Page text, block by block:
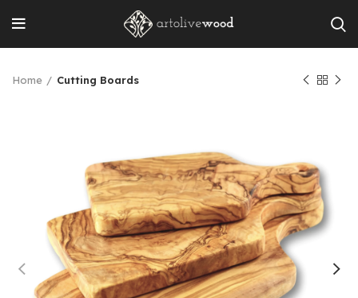
Home Cutting Boards